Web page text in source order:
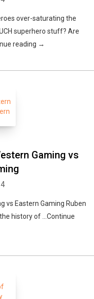
over-saturating the
superhero stuff? Are
reading →
Gaming vs
vs Eastern Gaming Ruben
history of …Continue